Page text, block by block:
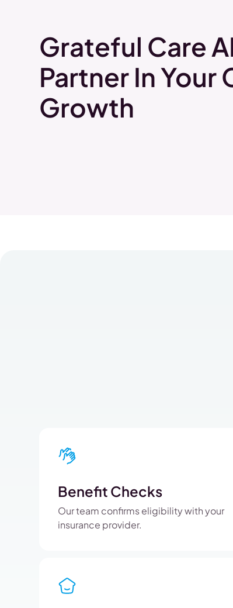
Grateful Care
Partner In Your
Growth
Benefit Checks
Our team confirms eligibility with your
insurance provider.